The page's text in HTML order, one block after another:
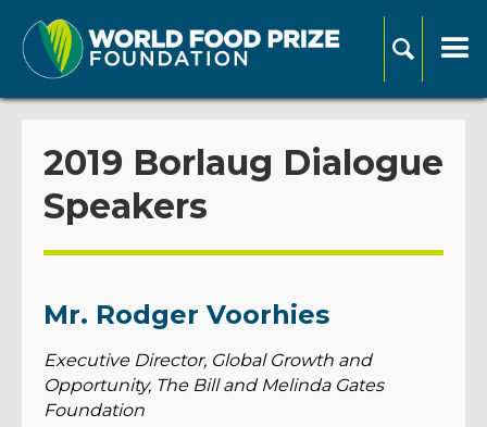
2019 Borlaug Dialogue
Speakers
Mr. Rodger Voorhies
Executive Director, Global Growth and
Opportunity, The Bill and Melinda Gates
Foundation